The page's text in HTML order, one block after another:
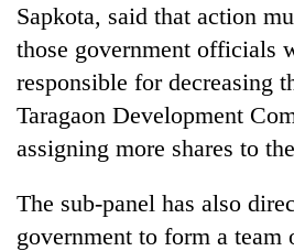
Sapkota, said that action
those government officials
responsible for decreasing
Taragaon Development
assigning more shares to
The sub-panel has also
government to form a team